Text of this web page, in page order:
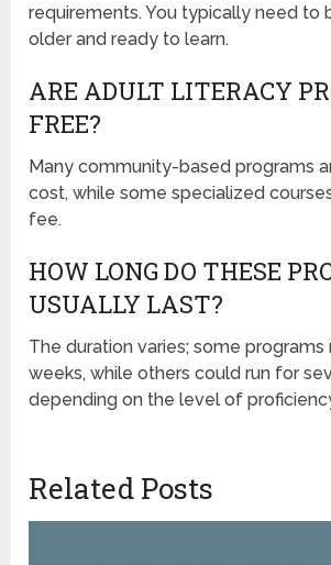
requirements. You typically need to
older and ready to learn.
ARE ADULT LITERACY
FREE?
Many community-based programs
cost, while some specialized
fee.
HOW LONG DO THESE
USUALLY LAST?
The duration varies; some
weeks, while others could run for
depending on the level of
Related Posts